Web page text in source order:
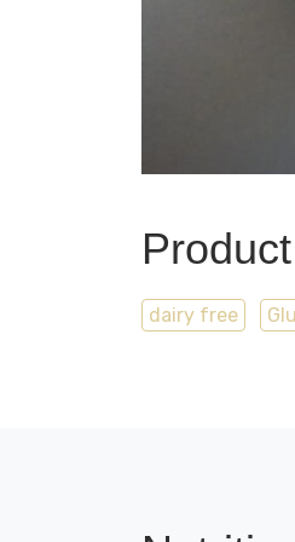
dairy free